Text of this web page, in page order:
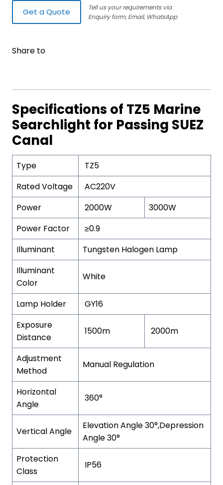
Get a Quote
Tell us your requirements via
Enquiry form, Email, WhatsApp
Share to
Specifications of TZ5 Marine
Searchlight for Passing SUEZ
Canal
Type
TZ5
Rated Voltage
AC220V
Power
2000W
3000W
Power Factor
≥0.9
Illuminant
Tungsten Halogen Lamp
Illuminant
Color
White
Lamp Holder
GY16
Exposure
Distance
1500m 2000m
Adjustment
Method
Manual Regulation
Horizontal
Angle
360°
Vertical Angle
Elevation Angle 30°,Depression
Angle 30°
Protection
Class
IP56